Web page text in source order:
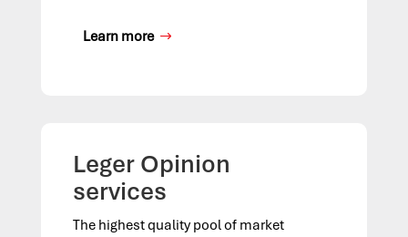
Learn more
Leger Opinion
services
The highest quality pool of market